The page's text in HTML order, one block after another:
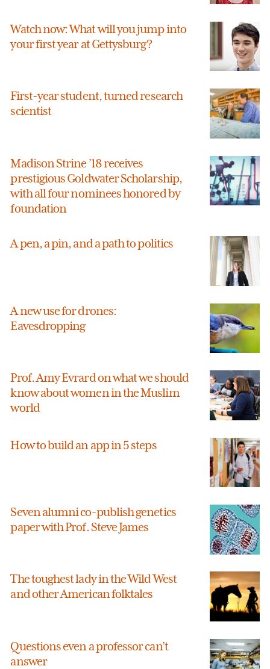
Watch now: What will you jump into
your first year at Gettysburg?
First-year student, turned research
scientist
Madison Strine ’18 receives
prestigious Goldwater Scholarship,
with all four nominees honored by
foundation
A pen, a pin, and a path to politics
A new use for drones:
Eavesdropping
Prof. Amy Evrard on what we should
know about women in the Muslim
world
How to build an app in 5 steps
Seven alumni co-publish genetics
paper with Prof. Steve James
The toughest lady in the Wild West
and other American folktales
Questions even a professor can’t
answer